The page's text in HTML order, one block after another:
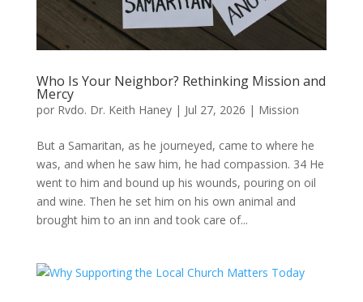
Who Is Your Neighbor? Rethinking Mission and
Mercy
por Rvdo. Dr. Keith Haney| Jul 27, 2026 | Mission
But a Samaritan, as he journeyed, came to where he
was, and when he saw him, he had compassion. 34 He
went to him and bound up his wounds, pouring on oil
and wine. Then he set him on his own animal and
brought him to an inn and took care of...